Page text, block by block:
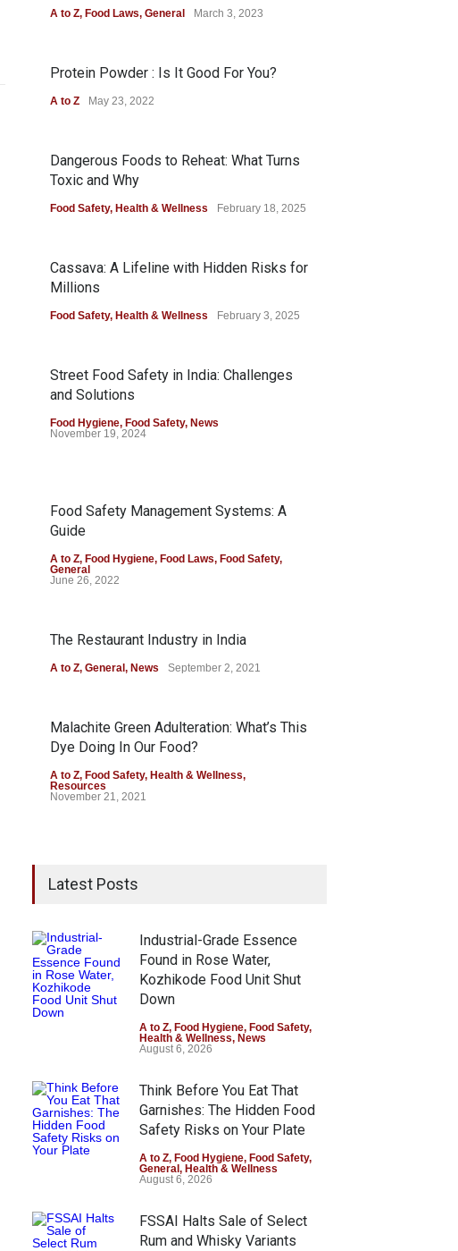
A to Z, Food Laws, General March 3, 2023
Protein Powder : Is It Good For You?
A to Z May 23, 2022
Dangerous Foods to Reheat: What Turns
Toxic and Why
Food Safety, Health & Wellness February 18, 2025
Cassava: A Lifeline with Hidden Risks for
Millions
Food Safety, Health & Wellness February 3, 2025
Street Food Safety in India: Challenges
and Solutions
Food Hygiene, Food Safety, News
November 19, 2024
Food Safety Management Systems: A
Guide
A to Z, Food Hygiene, Food Laws, Food Safety,
General
June 26, 2022
The Restaurant Industry in India
A to Z, General , News September 2, 2021
Malachite Green Adulteration: What’s This
Dye Doing In Our Food?
A to Z, Food Safety, Health & Wellness,
Resources
November 21, 2021
Latest Posts
Industrial-Grade Essence
Found in Rose Water,
Kozhikode Food Unit Shut
Down
A to Z, Food Hygiene, Food Safety,
Health & Wellness, News
August 6, 2026
Think Before You Eat That
Garnishes: The Hidden Food
Safety Risks on Your Plate
A to Z, Food Hygiene, Food Safety,
General , Health & Wellness
August 6, 2026
FSSAI Halts Sale of Select
Rum and Whisky Variants